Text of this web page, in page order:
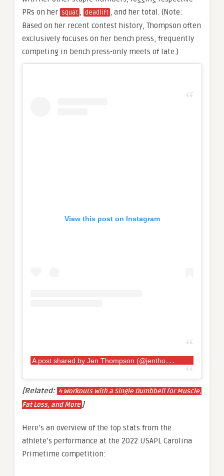
PRs on her squat , deadlift , and her total. (Note:
Based on her recent contest history, Thompson often
exclusively focuses on her bench press, frequently
competing in bench press-only meets of late.)
View this post on Instagram
A
post shared by Jen Thompson (@jenthompson132)
[Related: 4 Workouts with a Single Dumbbell for Muscle,
Fat Loss, and More ]
Here’s an overview of the top stats from the
athlete’s performance at the 2022 USAPL Carolina
Primetime competition: